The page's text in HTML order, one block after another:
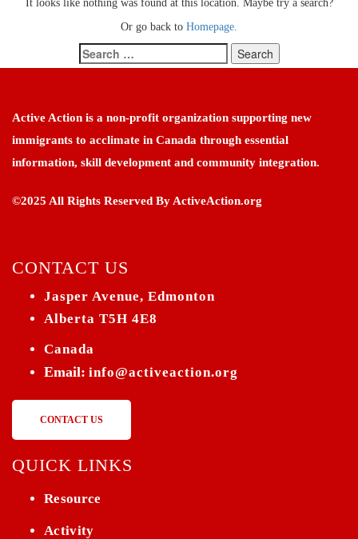
It looks like nothing was found at this location. Maybe try a search?
Or go back to Homepage.
Search
for:
Active Action is a non-profit organization supporting new
immigrants to acclimate in Canada through essential
information, skill development and community integration.
©2025 All Rights Reserved By ActiveAction.org
CONTACT US
Jasper Avenue, Edmonton
Alberta T5H 4E8
Canada
Email: info@activeaction.org
CONTACT US
QUICK LINKS
Resource
Activity